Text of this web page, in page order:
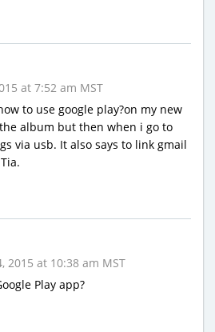
at 7:52 am MST
to use google play?on my new
album but then when i go to
via usb. It also says to link gmail
2015 at 10:38 am MST
Play app?